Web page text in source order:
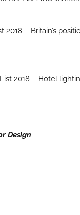
– Britain’s
2018 – Hotel
Design